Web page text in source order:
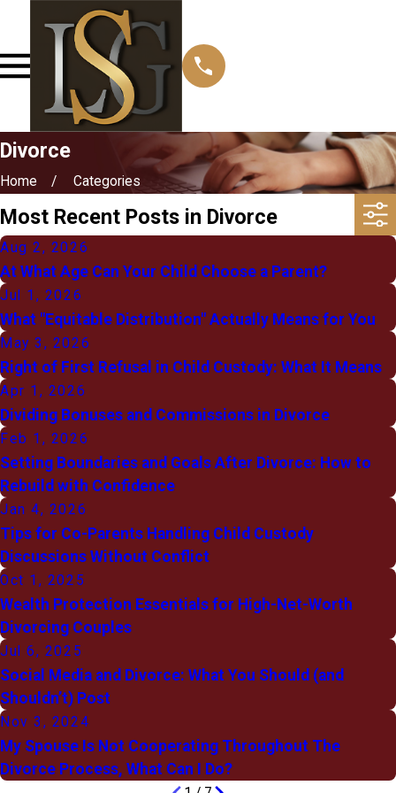
Divorce
Home Categories
Most Recent Posts in Divorce
Aug 2, 2026
At What Age Can Your Child Choose a Parent?
Jul 1, 2026
What "Equitable Distribution" Actually Means for You
May 3, 2026
Right of First Refusal in Child Custody: What It Means
Apr 1, 2026
Dividing Bonuses and Commissions in Divorce
Feb 1, 2026
Setting Boundaries and Goals After Divorce: How to
Rebuild with Confidence
Jan 4, 2026
Tips for Co-Parents Handling Child Custody
Discussions Without Conflict
Oct 1, 2025
Wealth Protection Essentials for High-Net-Worth
Divorcing Couples
Jul 6, 2025
Social Media and Divorce: What You Should (and
Shouldn’t) Post
Nov 3, 2024
My Spouse Is Not Cooperating Throughout The
Divorce Process, What Can I Do?